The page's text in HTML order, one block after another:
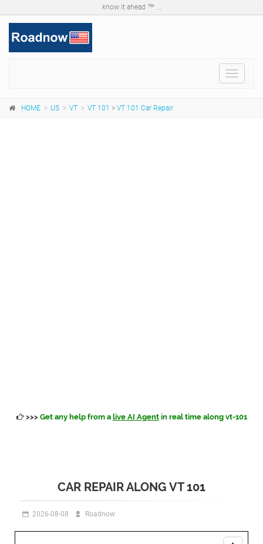
know it ahead ™ ...
Toggle
HOME US VT VT 101 > VT 101 Car Repair
>>> Get any help from a live AI Agentin real time along vt-101
CAR REPAIR ALONG VT 101
2026-08-08 Roadnow